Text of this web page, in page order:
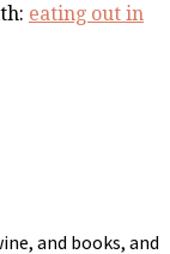
eating out in
and books, and